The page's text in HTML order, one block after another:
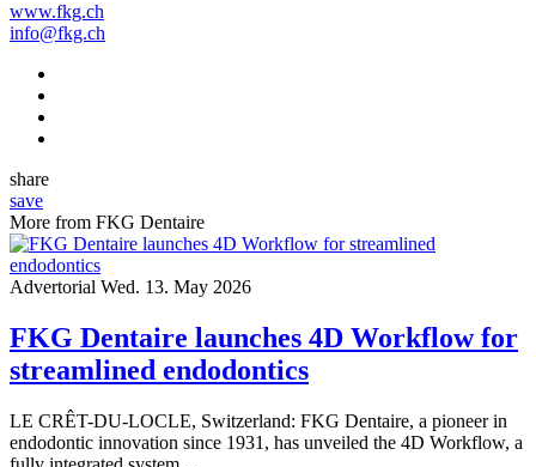
www.fkg.ch
info@fkg.ch
share
save
More from FKG Dentaire
Advertorial Wed. 13. May 2026
FKG Dentaire launches 4D Workflow for
streamlined endodontics
LE CRÊT-DU-LOCLE, Switzerland: FKG Dentaire, a pioneer in
endodontic innovation since 1931, has unveiled the 4D Workflow, a